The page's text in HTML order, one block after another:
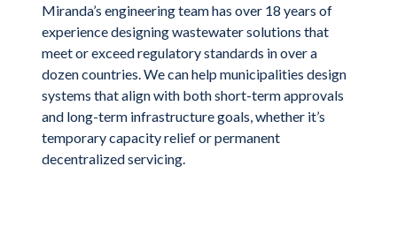
Miranda’s engineering team has over 18 years of
experience designing wastewater solutions that
meet or exceed regulatory standards in over a
dozen countries. We can help municipalities design
systems that align with both short-term approvals
and long-term infrastructure goals, whether it’s
temporary capacity relief or permanent
decentralized servicing.